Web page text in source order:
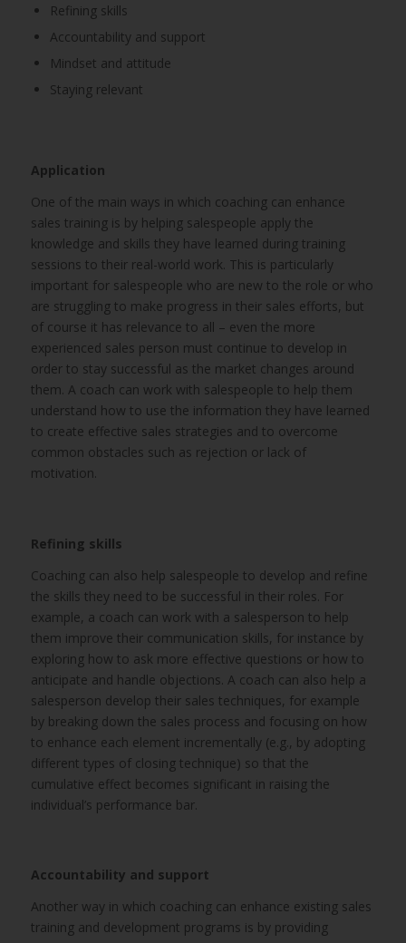
Refining skills
Accountability and support
Mindset and attitude
Staying relevant
Application
One of the main ways in which coaching can enhance
sales training is by helping salespeople apply the
knowledge and skills they have learned during training
sessions to their real-world work. This is particularly
important for salespeople who are new to the role or who
are struggling to make progress in their sales efforts, but
of course it has relevance to all – even the more
experienced sales person must continue to develop in
order to stay successful as the market changes around
them. A coach can work with salespeople to help them
understand how to use the information they have learned
to create effective sales strategies and to overcome
common obstacles such as rejection or lack of
motivation.
Refining skills
Coaching can also help salespeople to develop and refine
the skills they need to be successful in their roles. For
example, a coach can work with a salesperson to help
them improve their communication skills, for instance by
exploring how to ask more effective questions or how to
anticipate and handle objections. A coach can also help a
salesperson develop their sales techniques, for example
by breaking down the sales process and focusing on how
to enhance each element incrementally (e.g., by adopting
different types of closing technique) so that the
cumulative effect becomes significant in raising the
individual’s performance bar.
Accountability and support
Another way in which coaching can enhance existing sales
training and development programs is by providing